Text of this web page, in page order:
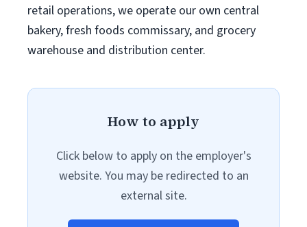
retail operations, we operate our own central
bakery, fresh foods commissary, and grocery
warehouse and distribution center.
How to apply
Click below to apply on the employer's
website. You may be redirected to an
external site.